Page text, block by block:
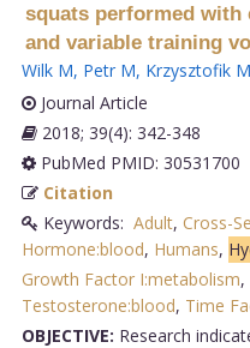
squats performed with
and variable training
Wilk M, Petr M, Krzysztofik M
Journal Article
2018; 39(4): 342-348
PubMed PMID: 30531700
Citation
Keywords: Adult, Cross-
Hormone:blood, Humans,
Growth Factor I:metabolism,
Testosterone:blood, Time
OBJECTIVE: Research